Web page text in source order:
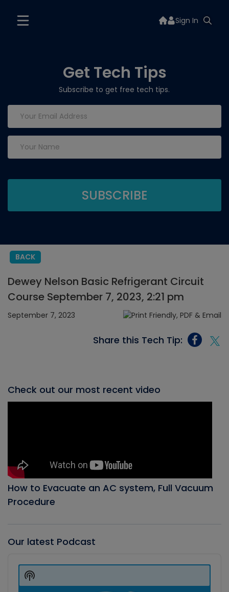
Sign In
Get Tech Tips
Subscribe to get free tech tips.
BACK
Dewey Nelson Basic Refrigerant Circuit
Course September 7, 2023, 2:21 pm
September 7, 2023
Share this Tech Tip:
Check out our most recent video
How to Evacuate an AC system, Full Vacuum
Procedure
Our latest Podcast
Player
Show
Podcast